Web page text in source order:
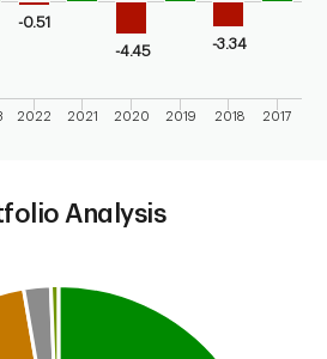
-0.51
-4.45
-3.34
2022 2021 2020 2019 2018 2017
Analysis
pie chart